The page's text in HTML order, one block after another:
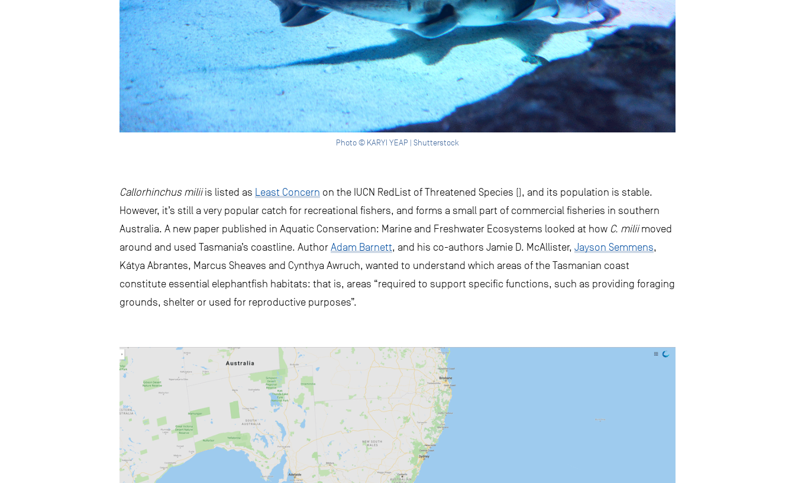
Photo © KARYI YEAP | Shutterstock
Callorhinchus miliiis listed as Least Concern on the IUCN RedList of Threatened Species (), and its population is stable.
However, it’s still a very popular catch for recreational fishers, and forms a small part of commercial fisheries in southern
Australia. A new paper published in Aquatic Conservation: Marine and Freshwater Ecosystems looked at how C. miliimoved
around and used Tasmania’s coastline. Author Adam Barnett, and his co-authors Jamie D. McAllister, Jayson Semmens,
Kátya Abrantes, Marcus Sheaves and Cynthya Awruch, wanted to understand which areas of the Tasmanian coast
constitute essential elephantfish habitats: that is, areas “required to support specific functions, such as providing foraging
grounds, shelter or used for reproductive purposes”.